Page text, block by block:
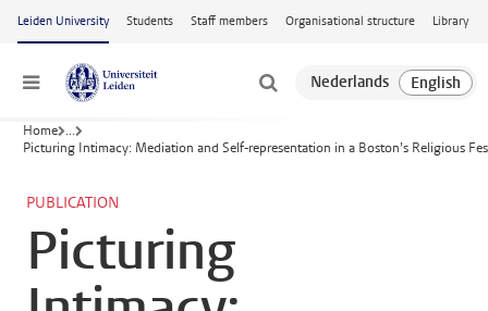
Skip to main content
Leiden University Students Staff members Organisational structure Library
Menu
Home ...
Picturing Intimacy: Mediation and Self-representation in a Boston’s Religious
PUBLICATION
Picturing